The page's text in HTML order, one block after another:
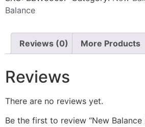
Balance
Reviews (0) More Products
Reviews
There are no reviews yet.
Be the first to review “New